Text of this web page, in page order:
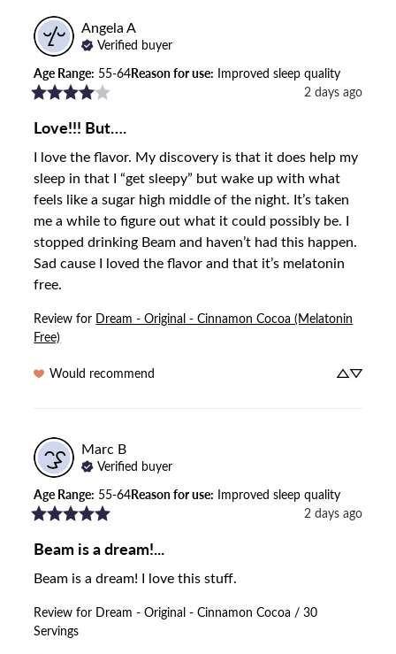
Angela A
Verified buyer
Age Range: 55-64Reason for use: Improved sleep quality
2 days ago
Love!!! But….
I love the flavor. My discovery is that it does help my
sleep in that I “get sleepy” but wake up with what
feels like a sugar high middle of the night. It’s taken
me a while to figure out what it could possibly be. I
stopped drinking Beam and haven’t had this happen.
Sad cause I loved the flavor and that it’s melatonin
free.
Review for Dream - Original - Cinnamon Cocoa (Melatonin
Free)
Would recommend
Marc B
Verified buyer
Age Range: 55-64Reason for use: Improved sleep quality
2 days ago
Beam is a dream!...
Beam is a dream! I love this stuff.
Review for Dream - Original - Cinnamon Cocoa / 30
Servings